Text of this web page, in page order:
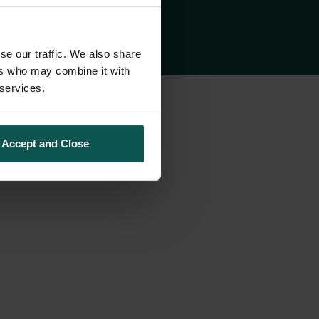
our traffic. We also share
who may combine it with
Accept and Close